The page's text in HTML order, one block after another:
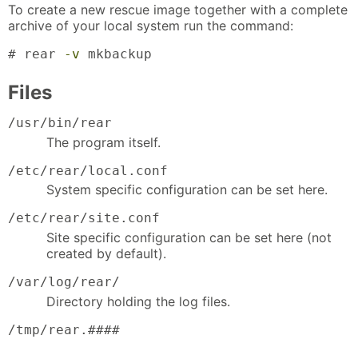
To create a new rescue image together with a complete
archive of your local system run the command:
# rear -v mkbackup
Files
/usr/bin/rear
The program itself.
/etc/rear/local.conf
System specific configuration can be set here.
/etc/rear/site.conf
Site specific configuration can be set here (not
created by default).
/var/log/rear/
Directory holding the log files.
/tmp/rear.####